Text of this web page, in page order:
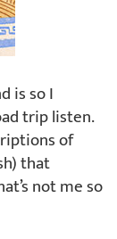
is so I
trip listen.
of
that
not me so